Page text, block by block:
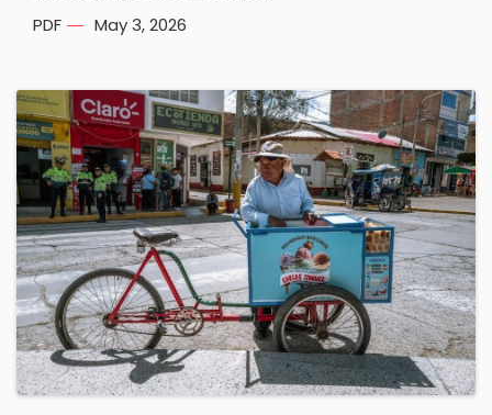
PDF May 3, 2026